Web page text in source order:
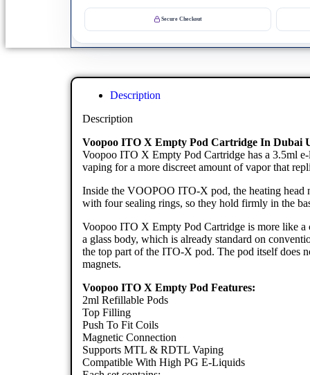
Secure Checkout
Description
Description
Voopoo ITO X Empty Pod Cartridge In Dubai
Voopoo ITO X Empty Pod Cartridge has a 3.5ml
vaping for a more discreet amount of vapor that
Inside the VOOPOO ITO-X pod, the heating head
with four sealing rings, so they hold firmly in the
Voopoo ITO X Empty Pod Cartridge is more like a
a glass body, which is already standard on
the top part of the ITO-X pod. The pod itself does
magnets.
Voopoo ITO X Empty Pod Features:
2ml Refillable Pods
Top Filling
Push To Fit Coils
Magnetic Connection
Supports MTL & RDTL Vaping
Compatible With High PG E-Liquids